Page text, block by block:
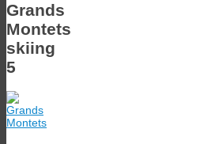
Grands
Montets
skiing
5